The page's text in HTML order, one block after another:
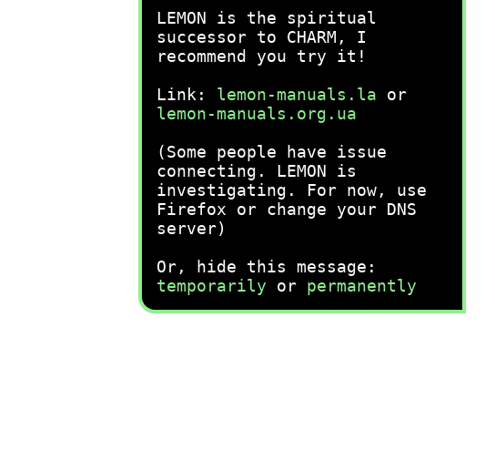
LEMON is the spiritual
successor to CHARM, I
recommend you try it!
Link: lemon-manuals.la or
lemon-manuals.org.ua
(Some people have issue
connecting. LEMON is
investigating. For now, use
Firefox or change your DNS
server)
Or, hide this message:
temporarily or permanently